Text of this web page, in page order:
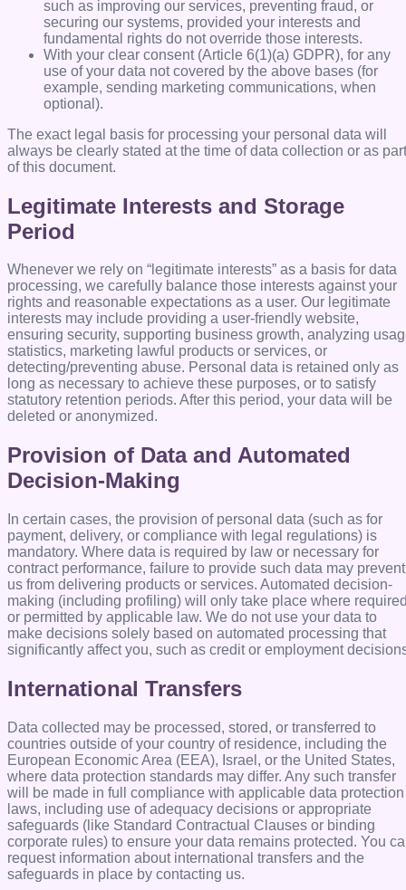
such as improving our services, preventing fraud, or
securing our systems, provided your interests and
fundamental rights do not override those interests.
With your clear consent (Article 6(1)(a) GDPR), for any
use of your data not covered by the above bases (for
example, sending marketing communications, when
optional).
The exact legal basis for processing your personal data will
always be clearly stated at the time of data collection or as part
of this document.
Legitimate Interests and Storage
Period
Whenever we rely on “legitimate interests” as a basis for data
processing, we carefully balance those interests against your
rights and reasonable expectations as a user. Our legitimate
interests may include providing a user-friendly website,
ensuring security, supporting business growth, analyzing
statistics, marketing lawful products or services, or
detecting/preventing abuse. Personal data is retained only as
long as necessary to achieve these purposes, or to satisfy
statutory retention periods. After this period, your data will be
deleted or anonymized.
Provision of Data and Automated
Decision-Making
In certain cases, the provision of personal data (such as for
payment, delivery, or compliance with legal regulations) is
mandatory. Where data is required by law or necessary for
contract performance, failure to provide such data may prevent
us from delivering products or services. Automated decision-
making (including profiling) will only take place where
or permitted by applicable law. We do not use your data to
make decisions solely based on automated processing that
significantly affect you, such as credit or employment
International Transfers
Data collected may be processed, stored, or transferred to
countries outside of your country of residence, including the
European Economic Area (EEA), Israel, or the United States,
where data protection standards may differ. Any such transfer
will be made in full compliance with applicable data protection
laws, including use of adequacy decisions or appropriate
safeguards (like Standard Contractual Clauses or binding
corporate rules) to ensure your data remains protected. You
request information about international transfers and the
safeguards in place by contacting us.